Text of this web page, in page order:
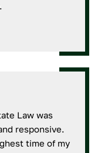
Law was
responsive.
time of my